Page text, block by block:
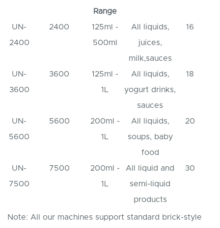
Range
UN-
2400
2400
125ml -
500ml
All liquids,
juices,
milk,sauces
16
UN-
3600
3600
125ml -
1L
All liquids,
yogurt drinks,
sauces
18
UN-
5600
5600
200ml -
1L
All liquids,
soups, baby
food
20
UN-
7500
7500
200ml -
1L
All liquid and
semi-liquid
products
30
Note: All our machines support standard brick-style